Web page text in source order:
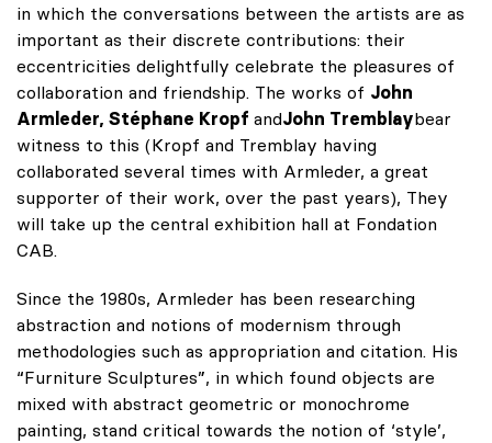
in which the conversations between the artists are as
important as their discrete contributions: their
eccentricities delightfully celebrate the pleasures of
collaboration and friendship. The works of John
Armleder, Stéphane Kropf andJohn Tremblaybear
witness to this (Kropf and Tremblay having
collaborated several times with Armleder, a great
supporter of their work, over the past years), They
will take up the central exhibition hall at Fondation
CAB.
Since the 1980s, Armleder has been researching
abstraction and notions of modernism through
methodologies such as appropriation and citation. His
“Furniture Sculptures”, in which found objects are
mixed with abstract geometric or monochrome
painting, stand critical towards the notion of ‘style’,